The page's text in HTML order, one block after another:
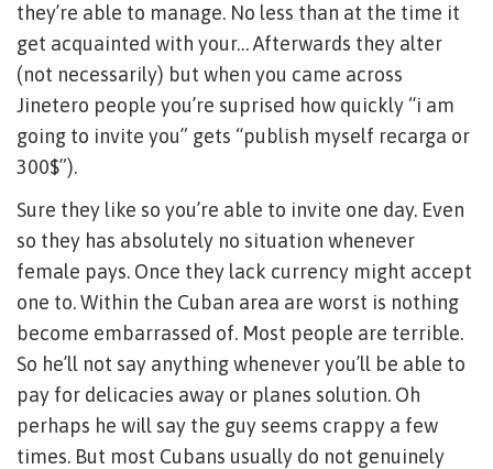
they’re able to manage. No less than at the time it
get acquainted with your… Afterwards they alter
(not necessarily) but when you came across
Jinetero people you’re suprised how quickly “i am
going to invite you” gets “publish myself recarga or
300$”).
Sure they like so you’re able to invite one day. Even
so they has absolutely no situation whenever
female pays. Once they lack currency might accept
one to. Within the Cuban area are worst is nothing
become embarrassed of. Most people are terrible.
So he’ll not say anything whenever you’ll be able to
pay for delicacies away or planes solution. Oh
perhaps he will say the guy seems crappy a few
times. But most Cubans usually do not genuinely